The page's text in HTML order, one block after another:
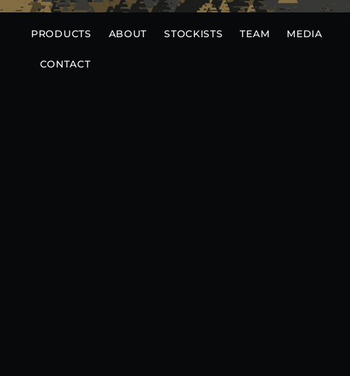
Skip
PRODUCTS ABOUT STOCKISTS TEAM MEDIA
CONTACT